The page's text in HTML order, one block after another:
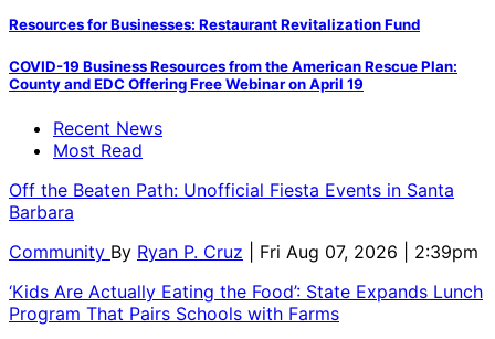
Resources for Businesses: Restaurant Revitalization Fund
COVID-19 Business Resources from the American Rescue Plan:
County and EDC Offering Free Webinar on April 19
Recent News
Most Read
Off the Beaten Path: Unofficial Fiesta Events in Santa
Barbara
Community By Ryan P. Cruz
| Fri Aug 07, 2026 | 2:39pm
‘Kids Are Actually Eating the Food’: State Expands Lunch
Program That Pairs Schools with Farms